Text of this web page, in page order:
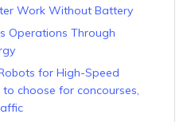
Work Without Battery
Operations Through
for High-Speed
choose for concourses,